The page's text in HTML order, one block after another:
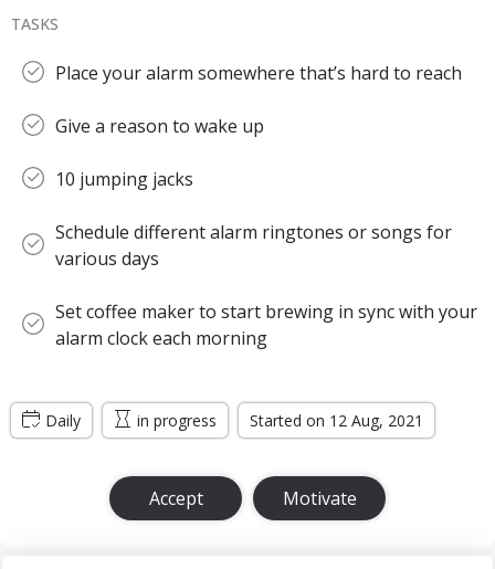
TASKS
Place your alarm somewhere that’s hard to reach
Give a reason to wake up
10 jumping jacks
Schedule different alarm ringtones or songs for
various days
Set coffee maker to start brewing in sync with your
alarm clock each morning
Daily in progress Started on 12 Aug, 2021
Accept Motivate